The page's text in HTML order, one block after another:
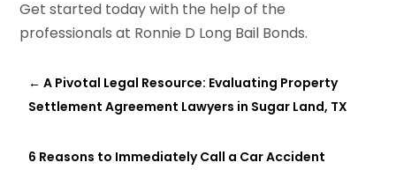
Get started today with the help of the
professionals at Ronnie D Long Bail Bonds.
←A Pivotal Legal Resource: Evaluating Property
Settlement Agreement Lawyers in Sugar Land, TX
6 Reasons to Immediately Call a Car Accident